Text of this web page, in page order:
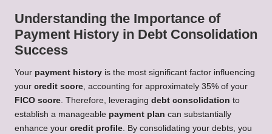
Understanding the Importance of
Payment History in Debt Consolidation
Success
Your payment history is the most significant factor influencing
your credit score, accounting for approximately 35% of your
FICO score. Therefore, leveraging debt consolidation to
establish a manageable payment plan can substantially
enhance your credit profile. By consolidating your debts, you